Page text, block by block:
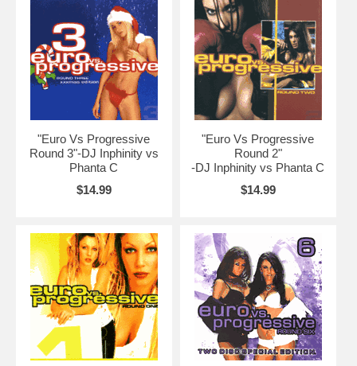
"Euro Vs Progressive
Round 3"-DJ Inphinity vs
Phanta C
$14.99
"Euro Vs Progressive
Round 2"
-DJ Inphinity vs Phanta C
$14.99